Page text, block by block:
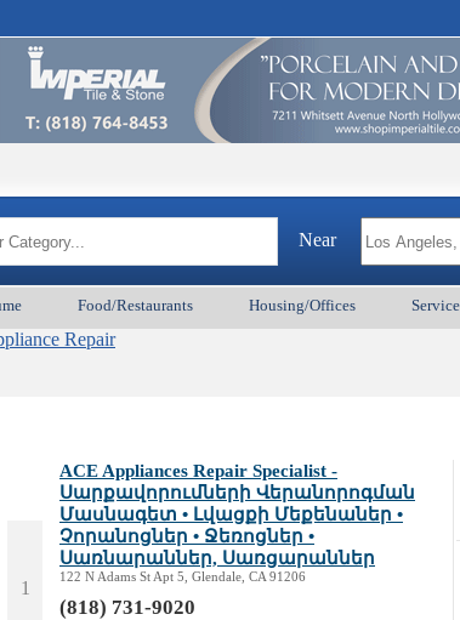
Near
Food/Restaurants Housing/Offices
Repair
1
ACE Appliances Repair Specialist -
Սարքավորումների Վերանորոգման
Մասնագետ • Լվացքի Մեքենաներ •
Չորանոցներ • Ջեռոցներ •
Սառնարաններ, Սառցարաններ
122 N Adams St Apt 5, Glendale, CA 91206
(818) 731-9020